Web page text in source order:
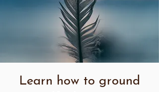
Learn how to ground